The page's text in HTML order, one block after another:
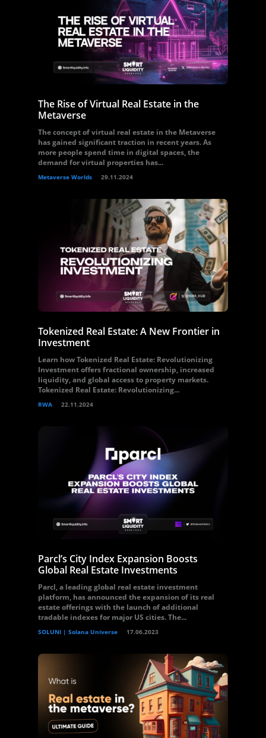
The Rise of Virtual Real Estate in the
Metaverse
The concept of virtual real estate in the Metaverse
has gained significant traction in recent years. As
more people spend time in digital spaces, the
demand for virtual properties has...
Metaverse Worlds 29.11.2024
Tokenized Real Estate: A New Frontier in
Investment
Learn how Tokenized Real Estate: Revolutionizing
Investment offers fractional ownership, increased
liquidity, and global access to property markets.
Tokenized Real Estate: Revolutionizing...
RWA 22.11.2024
Parcl’s City Index Expansion Boosts
Global Real Estate Investments
Parcl, a leading global real estate investment
platform, has announced the expansion of its real
estate offerings with the launch of additional
tradable indexes for major US cities. The...
SOLUNI | Solana Universe 17.06.2023